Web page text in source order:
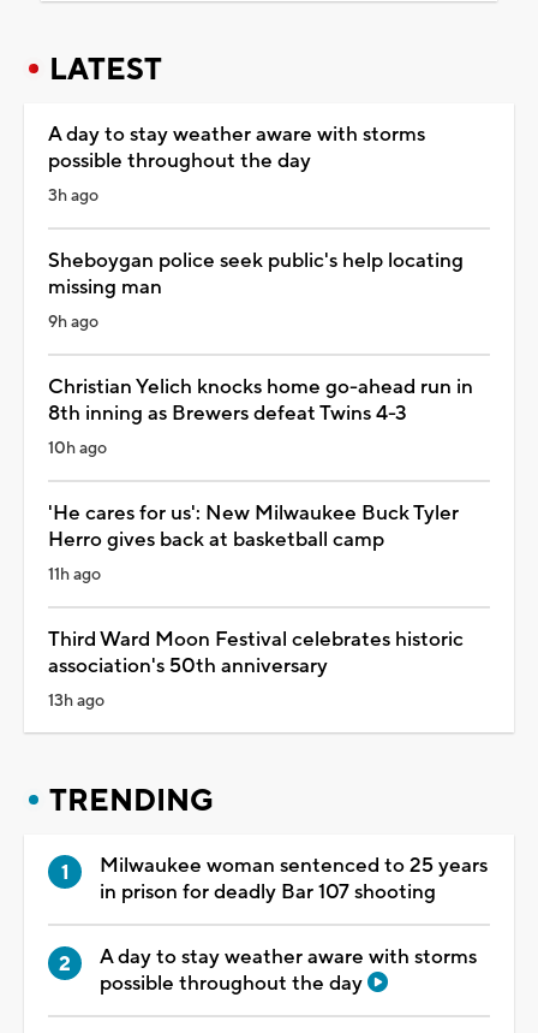
LATEST
A day to stay weather aware with storms
possible throughout the day
3h ago
Sheboygan police seek public's help locating
missing man
9h ago
Christian Yelich knocks home go-ahead run in
8th inning as Brewers defeat Twins 4-3
10h ago
'He cares for us': New Milwaukee Buck Tyler
Herro gives back at basketball camp
11h ago
Third Ward Moon Festival celebrates historic
association's 50th anniversary
13h ago
TRENDING
Milwaukee woman sentenced to 25 years
in prison for deadly Bar 107 shooting
A day to stay weather aware with storms
possible throughout the day